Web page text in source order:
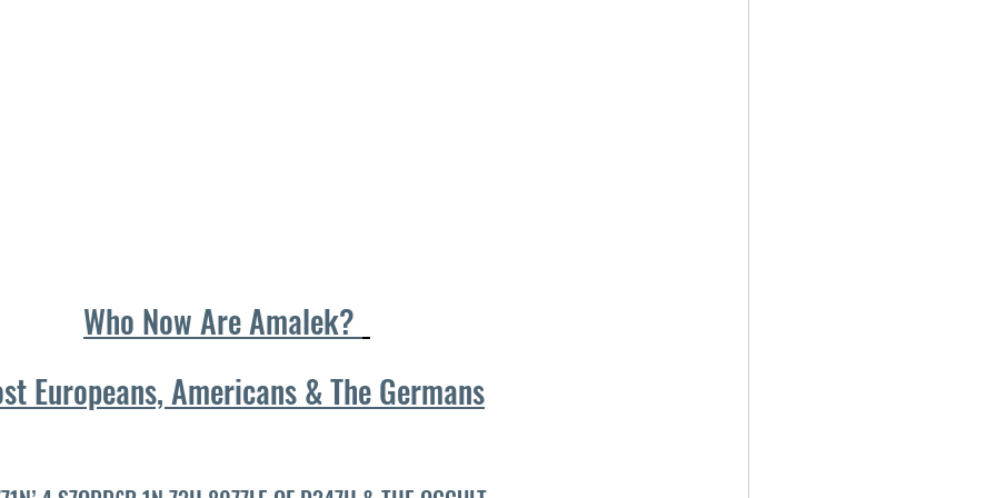
Who Now Are Amalek?
Europeans, Americans & The Germans